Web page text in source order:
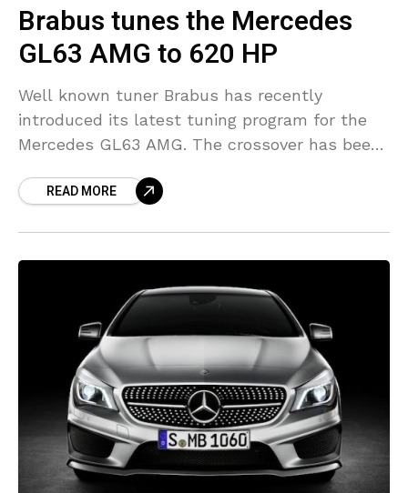
Brabus tunes the Mercedes
GL63 AMG to 620 HP
Well known tuner Brabus has recently
introduced its latest tuning program for the
Mercedes GL63 AMG. The crossover has been
modified bumpers,
READ MORE